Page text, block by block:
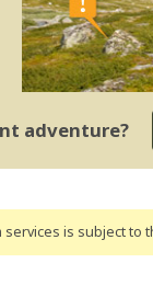
adventure?
is subject to